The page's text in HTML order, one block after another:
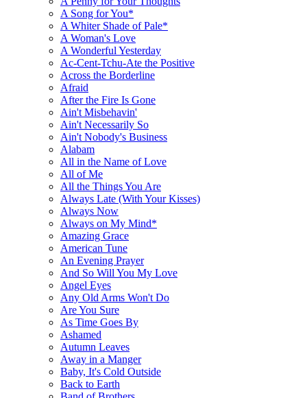
A Song for You*
A Whiter Shade of Pale*
A Woman's Love
A Wonderful Yesterday
Ac-Cent-Tchu-Ate the Positive
Across the Borderline
Afraid
After the Fire Is Gone
Ain't Misbehavin'
Ain't Necessarily So
Ain't Nobody's Business
Alabam
All in the Name of Love
All of Me
All the Things You Are
Always Late (With Your Kisses)
Always Now
Always on My Mind*
Amazing Grace
American Tune
An Evening Prayer
And So Will You My Love
Angel Eyes
Any Old Arms Won't Do
Are You Sure
As Time Goes By
Ashamed
Autumn Leaves
Away in a Manger
Baby, It's Cold Outside
Back to Earth